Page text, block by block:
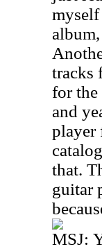
myself
tracks
for the
and
player
that.
guitar
MSJ: